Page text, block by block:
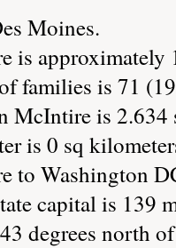
Moines.
is approximately
families is 71
McIntire is 2.634
is 0 sq
to Washington
capital is 139
degrees north